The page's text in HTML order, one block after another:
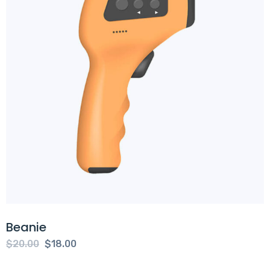
Beanie
$20.00 Original
$18.00Current